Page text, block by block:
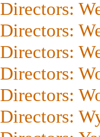
Directors:
Directors:
Directors:
Directors:
Directors:
Directors: